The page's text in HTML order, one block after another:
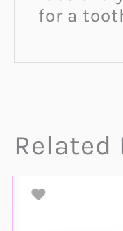
for a
Related